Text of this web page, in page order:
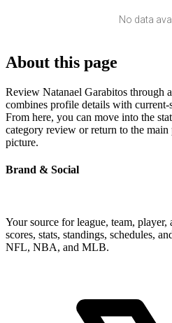
No data
About this page
Review Natanael Garabitos through
combines profile details with
From here, you can move into the
category review or return to the
picture.
Brand & Social
Your source for league, team,
scores, stats, standings, schedules,
NFL, NBA, and MLB.